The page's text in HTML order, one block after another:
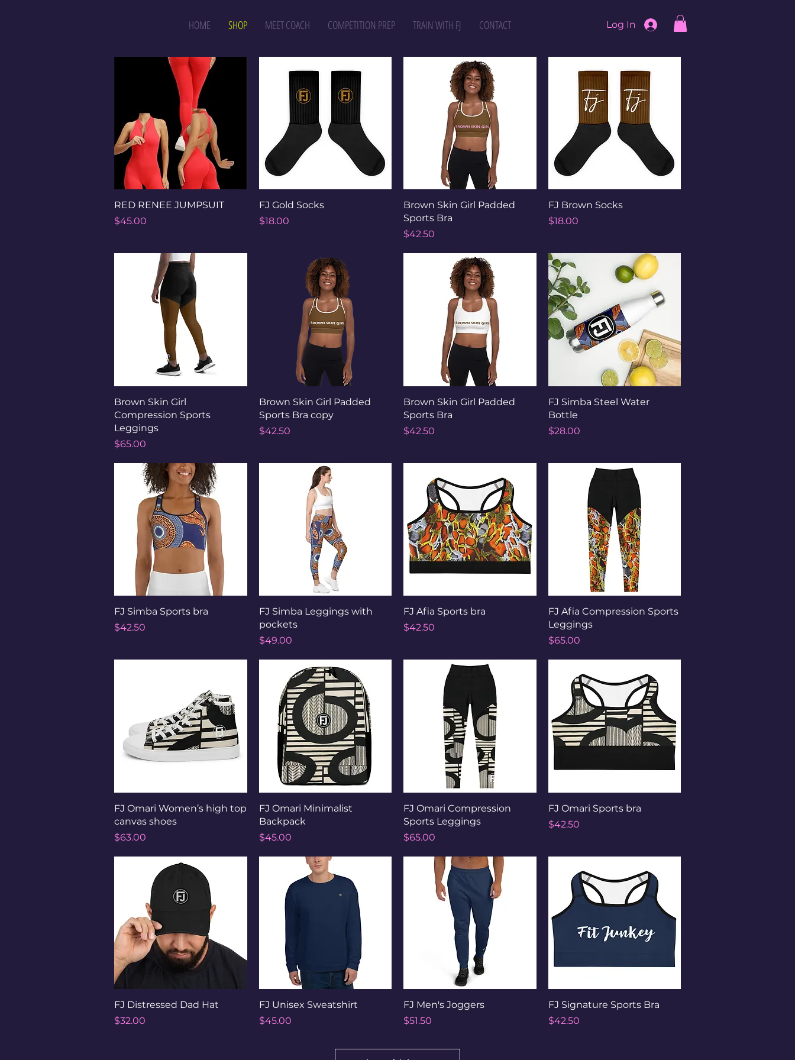
HOME SHOP MEET COACH COMPETITION PREP TRAIN WITH FJ CONTACT Log In
Quick View
RED RENEE JUMPSUIT
Price
$45.00
Quick View
FJ Gold Socks
Price
$18.00
Quick View
Brown Skin Girl Padded
Sports Bra
Price
$42.50
Quick View
FJ Brown Socks
Price
$18.00
Quick View
Brown Skin Girl
Compression Sports
Leggings
Price
$65.00
Quick View
Brown Skin Girl Padded
Sports Bra copy
Price
$42.50
Quick View
Brown Skin Girl Padded
Sports Bra
Price
$42.50
Quick View
FJ Simba Steel Water
Bottle
Price
$28.00
Quick View
FJ Simba Sports bra
Price
$42.50
Quick View
FJ Simba Leggings with
pockets
Price
$49.00
Quick View
FJ Afia Sports bra
Price
$42.50
Quick View
FJ Afia Compression Sports
Leggings
Price
$65.00
Quick View
FJ Omari Women’s high top
canvas shoes
Price
$63.00
Quick View
FJ Omari Minimalist
Backpack
Price
$45.00
Quick View
FJ Omari Compression
Sports Leggings
Price
$65.00
Quick View
FJ Omari Sports bra
Price
$42.50
Quick View
FJ Distressed Dad Hat
Price
$32.00
Quick View
FJ Unisex Sweatshirt
Price
$45.00
Quick View
FJ Men's Joggers
Price
$51.50
Quick View
FJ Signature Sports Bra
Price
$42.50